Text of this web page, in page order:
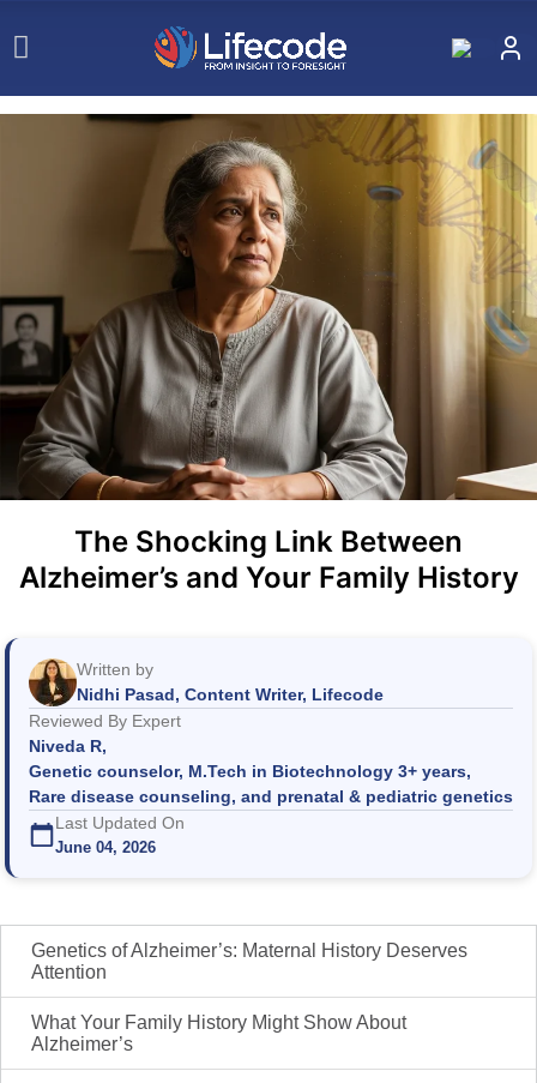
The Shocking Link Between
Alzheimer’s and Your Family History
Written by
Nidhi Pasad, Content Writer, Lifecode
Reviewed By Expert
Niveda R,
Genetic counselor, M.Tech in Biotechnology 3+ years,
Rare disease counseling, and prenatal & pediatric genetics
Last Updated On
June 04, 2026
Genetics of Alzheimer’s: Maternal History Deserves
Attention
What Your Family History Might Show About
Alzheimer’s